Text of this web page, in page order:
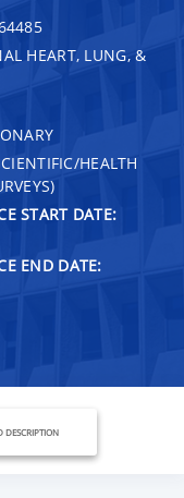
HEART, LUNG, &
HEALTH
START DATE:
END DATE:
DESCRIPTION